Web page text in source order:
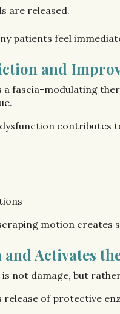
are released.
patients feel
and
a fascia-modulating
contributes
motion
Activates
is not damage, but
release of protective